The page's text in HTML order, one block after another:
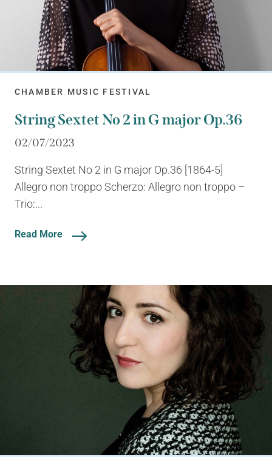
CHAMBER MUSIC FESTIVAL
String Sextet No 2 in G major Op.36
02/07/2023
String Sextet No 2 in G major Op.36 [1864-5]
Allegro non troppo Scherzo: Allegro non troppo –
Trio:...
Read More